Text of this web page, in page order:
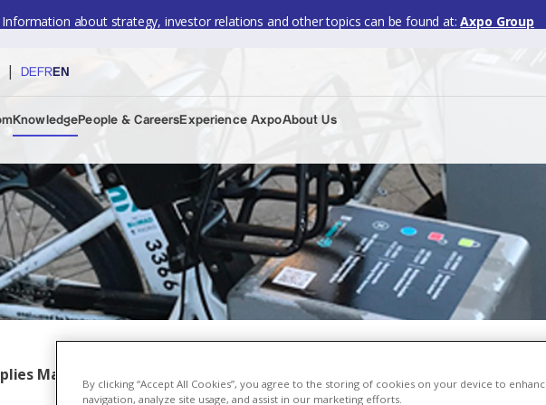
about strategy, investor relations and other topics can be found at: Axpo Group
| DE FREN
KnowledgePeople & CareersExperience AxpoAbout Us
Madrid's urban transport services
By clicking “Accept All Cookies”, you agree to the storing of cookies on your device to
navigation, analyze site usage, and assist in our marketing efforts.